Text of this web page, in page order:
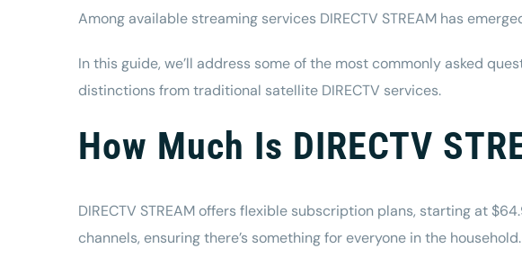
Among available streaming services DIRECTV STREAM has
In this guide, we’ll address some of the most commonly asked
distinctions fromtraditional satellite DIRECTV services.
How Much Is DIRECTV
DIRECTV STREAM offers flexible subscription plans, starting at
channels, ensuring there’s something for everyone in the household.